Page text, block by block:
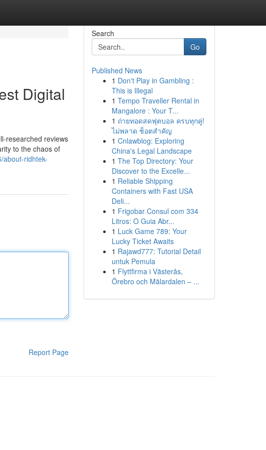
Digital
researched reviews
to the chaos of
about-ridhtek-
Report Page
Search
Go
Published News
1 Don't Play in Gambling :
This is Illegal
1 Tempo Traveller Rental in
Mangalore : Your T...
1 ถ่ายทอดสดฟุตบอล ครบทุกคู่!
ไม่พลาด ช็อตสำคัญ
1 Cnlawblog: Exploring
China's Legal Landscape
1 The Top Directory: Your
Discover to the Excelle...
1 Reliable Shipping
Containers with Fast USA
Deli...
1 Frigobar Consul com 334
Litros: O Guia Abr...
1 Luck Game 789: Your
Lucky Ticket Awaits
1 Rajawd777: Tutorial Detail
untuk Pemula
1 Flyttfirma i Västerås,
Örebro och Mälardalen – ...